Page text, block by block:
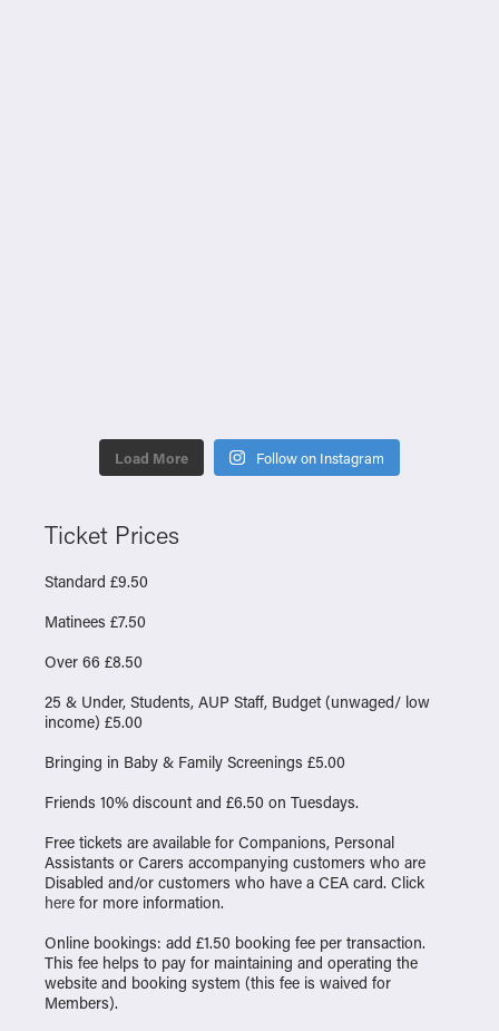
Load More Follow on Instagram
Ticket Prices
Standard £9.50
Matinees £7.50
Over 66 £8.50
25 & Under, Students, AUP Staff, Budget (unwaged/ low
income) £5.00
Bringing in Baby & Family Screenings £5.00
Friends 10% discount and £6.50 on Tuesdays.
Free tickets are available for Companions, Personal
Assistants or Carers accompanying customers who are
Disabled and/or customers who have a CEA card. Click
here for more information.
Online bookings: add £1.50 booking fee per transaction.
This fee helps to pay for maintaining and operating the
website and booking system (this fee is waived for
Members).